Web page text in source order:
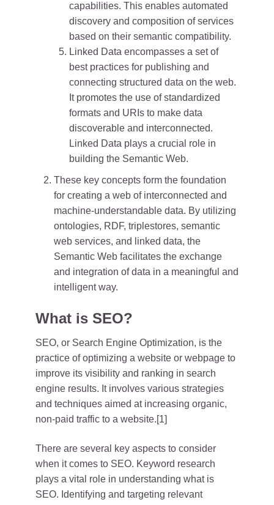
capabilities. This enables automated
discovery and composition of services
based on their semantic compatibility.
Linked Data encompasses a set of
best practices for publishing and
connecting structured data on the web.
It promotes the use of standardized
formats and URIs to make data
discoverable and interconnected.
Linked Data plays a crucial role in
building the Semantic Web.
These key concepts form the foundation
for creating a web of interconnected and
machine-understandable data. By utilizing
ontologies, RDF, triplestores, semantic
web services, and linked data, the
Semantic Web facilitates the exchange
and integration of data in a meaningful and
intelligent way.
What is SEO?
SEO, or Search Engine Optimization, is the
practice of optimizing a website or webpage to
improve its visibility and ranking in search
engine results. It involves various strategies
and techniques aimed at increasing organic,
non-paid traffic to a website.[1]
There are several key aspects to consider
when it comes to SEO. Keyword research
plays a vital role in understanding what is
SEO. Identifying and targeting relevant